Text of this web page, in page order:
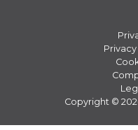
Copyright ©